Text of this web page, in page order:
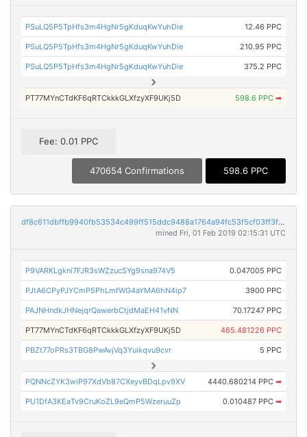
PSuLQ5P5TpHfs3m4HgNr5gKduqKwYuhDie 12.46 PPC
PSuLQ5P5TpHfs3m4HgNr5gKduqKwYuhDie 210.95 PPC
PSuLQ5P5TpHfs3m4HgNr5gKduqKwYuhDie 375.2 PPC
PT77MYnCTdKF6qRTCkkkGLXfzyXF9UKj5D 598.6 PPC ➡
Fee: 0.01 PPC
470654 Confirmations 598.6 PPC
df8c611dbffb9940fb53534c499ff515ddc9488a1764a94fc53f5cf03ff3fddf
mined Fri, 01 Feb 2019 02:15:31 UTC
P9VARKLgkni7FJR3sWZzucSYg9sna974V5 0.047005 PPC
PJtA6CPyPJYCmP5PhLmfWG4aYMA6hN4ip7 3900 PPC
PAJNHndkJHNejqrQawerbCtjdMaEH41vNN 70.17247 PPC
PT77MYnCTdKF6qRTCkkkGLXfzyXF9UKj5D 465.481226 PPC
PBZt77oPRs3TBG8PwAvjVq3Yuikqvu9cvr 5 PPC
PQNNcZYK3wiP97XdVb87CXeyvBDqLpv9XV 4440.680214 PPC ➡
PU1DfA3KEaTv9CruKoZL9eQmP5WzeruuZp 0.010487 PPC ➡